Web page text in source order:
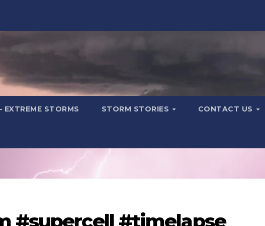
EXTREME STORMS STORM STORIES CONTACT US
#supercell #timelapse